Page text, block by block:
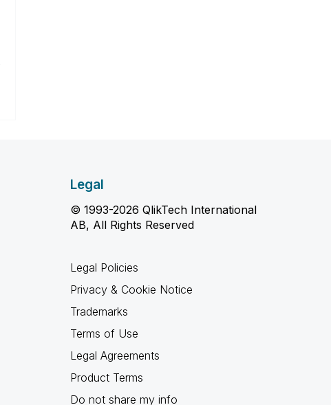
Legal
© 1993-2026 QlikTech International
AB, All Rights Reserved
Legal Policies
Privacy & Cookie Notice
Trademarks
Terms of Use
Legal Agreements
Product Terms
Do not share my info